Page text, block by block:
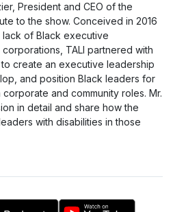
President and CEO of the
to the show. Conceived in 2016
of Black executive
corporations, TALI partnered with
create an executive leadership
and position Black leaders for
and community roles. Mr.
in detail and share how the
with disabilities in those